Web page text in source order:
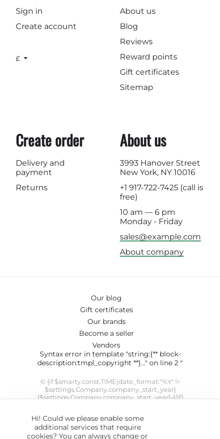
Sign in
Create account
£
About us
Blog
Reviews
Reward points
Gift certificates
Sitemap
Create order
Delivery and
payment
Returns
About us
3993 Hanover Street
New York, NY 10016
+1 917-722-7425 (call is
free)
10 am — 6 pm
Monday - Friday
sales@example.com
About company
Our blog
Gift certificates
Our brands
Become a seller
Vendors
Syntax error in template "string:{** block-
description:tmpl_copyright **}..." on line 2 "
© {if $smarty.const.TIME|date_format:"%Y" !=
$settings.Company.company_start_year}
{$settings.Company.company_start_year}-{/if}
ThemeHills" modifier 'date_format' not allowed by security
setting
Hi! Could we please enable some
additional services that require
cookies? You can always change or